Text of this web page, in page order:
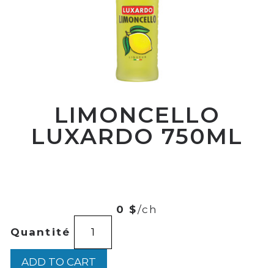
LIMONCELLO
LUXARDO 750ML
0 $/ch
Quantité
LUXARDO
quantity
ADD TO CART